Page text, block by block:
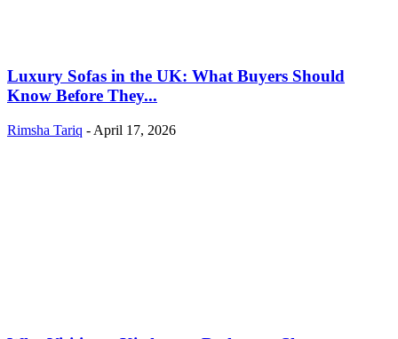
Luxury Sofas in the UK: What Buyers Should
Know Before They...
Rimsha Tariq - April 17, 2026